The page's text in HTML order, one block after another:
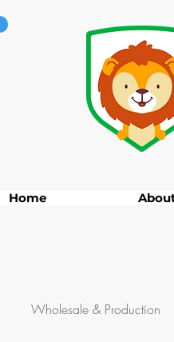
Home
Wholesale & Production